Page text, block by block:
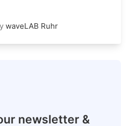
waveLAB Ruhr
newsletter &